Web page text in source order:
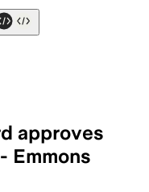
approves
Emmons